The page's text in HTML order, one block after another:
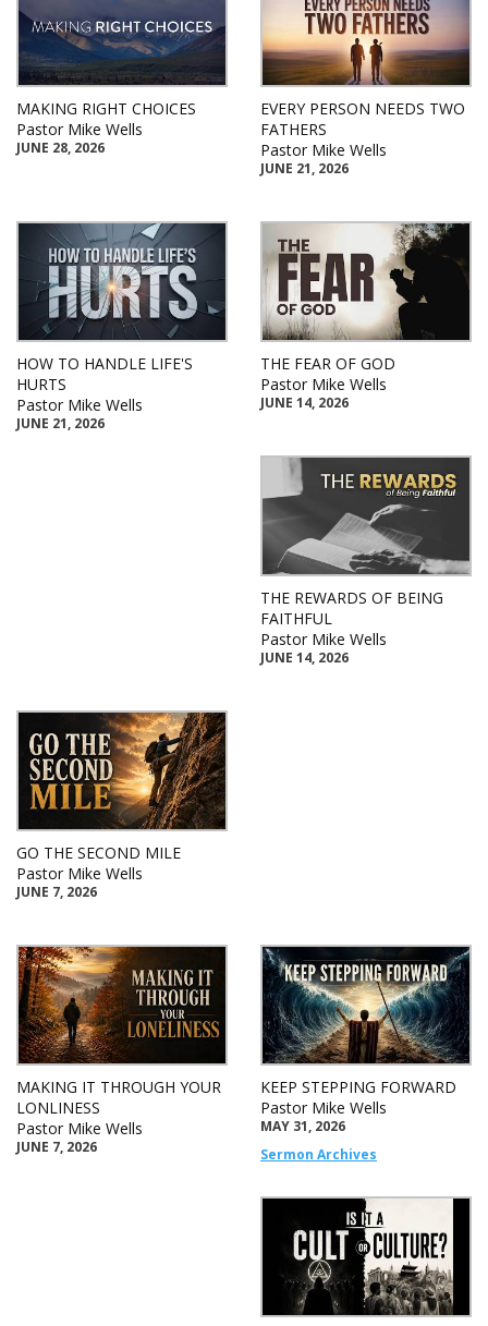
MAKING RIGHT CHOICES
Pastor Mike Wells
JUNE 28, 2026
EVERY PERSON NEEDS TWO
FATHERS
Pastor Mike Wells
JUNE 21, 2026
HOW TO HANDLE LIFE'S
HURTS
Pastor Mike Wells
JUNE 21, 2026
THE FEAR OF GOD
Pastor Mike Wells
JUNE 14, 2026
THE REWARDS OF BEING
FAITHFUL
Pastor Mike Wells
JUNE 14, 2026
GO THE SECOND MILE
Pastor Mike Wells
JUNE 7, 2026
MAKING IT THROUGH YOUR
LONLINESS
Pastor Mike Wells
JUNE 7, 2026
KEEP STEPPING FORWARD
Pastor Mike Wells
MAY 31, 2026
Sermon Archives